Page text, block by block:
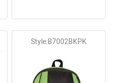
Style:B7002BKPK